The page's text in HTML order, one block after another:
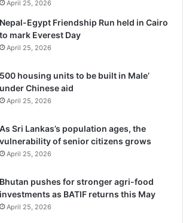
April 25, 2026
Nepal-Egypt Friendship Run held in Cairo
to mark Everest Day
April 25, 2026
500 housing units to be built in Male’
under Chinese aid
April 25, 2026
As Sri Lankas’s population ages, the
vulnerability of senior citizens grows
April 25, 2026
Bhutan pushes for stronger agri-food
investments as BATIF returns this May
April 25, 2026